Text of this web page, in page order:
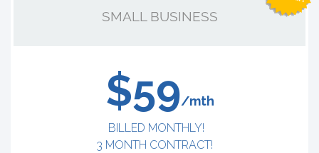
SMALL BUSINESS
$59/mth
BILLED MONTHLY!
3 MONTH CONTRACT!